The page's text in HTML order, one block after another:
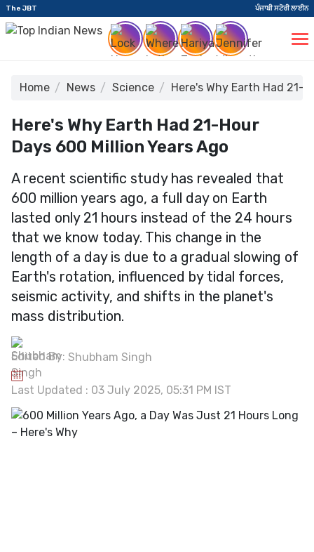
The JBT ਪੰਜਾਬੀ ਸਟੋਰੀ ਲਾਈਨ
Home News Science Here's Why Earth Had 21-
Here's Why Earth Had 21-Hour
Days 600 Million Years Ago
A recent scientific study has revealed that
600 million years ago, a full day on Earth
lasted only 21 hours instead of the 24 hours
that we know today. This change in the
length of a day is due to a gradual slowing of
Earth's rotation, influenced by tidal forces,
seismic activity, and shifts in the planet's
mass distribution.
Edited By: Shubham Singh
Last Updated : 03 July 2025, 05:31 PM IST